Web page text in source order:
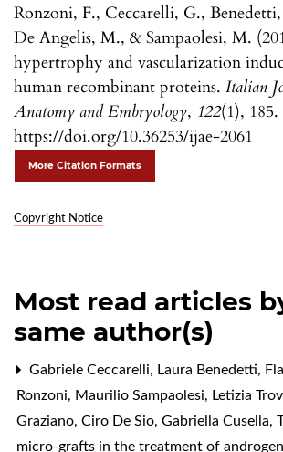
Ronzoni, F., Ceccarelli, G.,
De Angelis, M., & Sampaolesi, M.
hypertrophy and vascularization
human recombinant proteins. Italian
Anatomy and Embryology, 122(1), 185.
https://doi.org/10.36253/ijae-2061
More Citation Formats
Copyright Notice
Most read articles
same author(s)
Gabriele Ceccarelli, Laura Benedetti,
Ronzoni, Maurilio Sampaolesi, Letizia
Graziano, Ciro De Sio, Gabriella Cusella,
micro-grafts in the treatment of